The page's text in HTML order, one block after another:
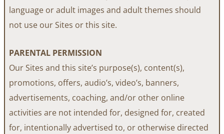
language or adult images and adult themes should
not use our Sites or this site.
PARENTAL PERMISSION
Our Sites and this site’s purpose(s), content(s),
promotions, offers, audio’s, video’s, banners,
advertisements, coaching, and/or other online
activities are not intended for, designed for, created
for, intentionally advertised to, or otherwise directed